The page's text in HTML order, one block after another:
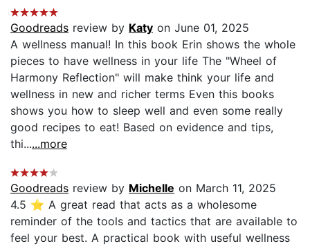
Goodreads review by Katy on June 01, 2025
A wellness manual! In this book Erin shows the whole
pieces to have wellness in your life The "Wheel of
Harmony Reflection" will make think your life and
wellness in new and richer terms Even this books
shows you how to sleep well and even some really
good recipes to eat! Based on evidence and tips,
thi......more
Goodreads review by Michelle on March 11, 2025
4.5 ⭐️ A great read that acts as a wholesome
reminder of the tools and tactics that are available to
feel your best. A practical book with useful wellness